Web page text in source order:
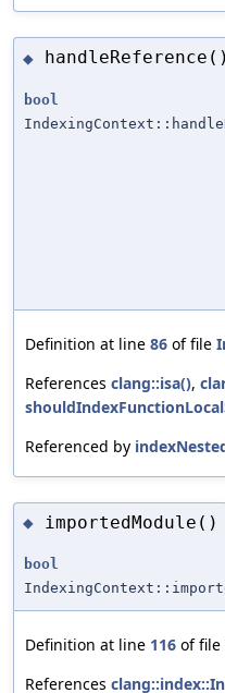
◆ handleReference()
bool
Definition at line 86 of file
References clang::isa(),
Referenced by
◆ importedModule()
bool
Definition at line 116 of file
References